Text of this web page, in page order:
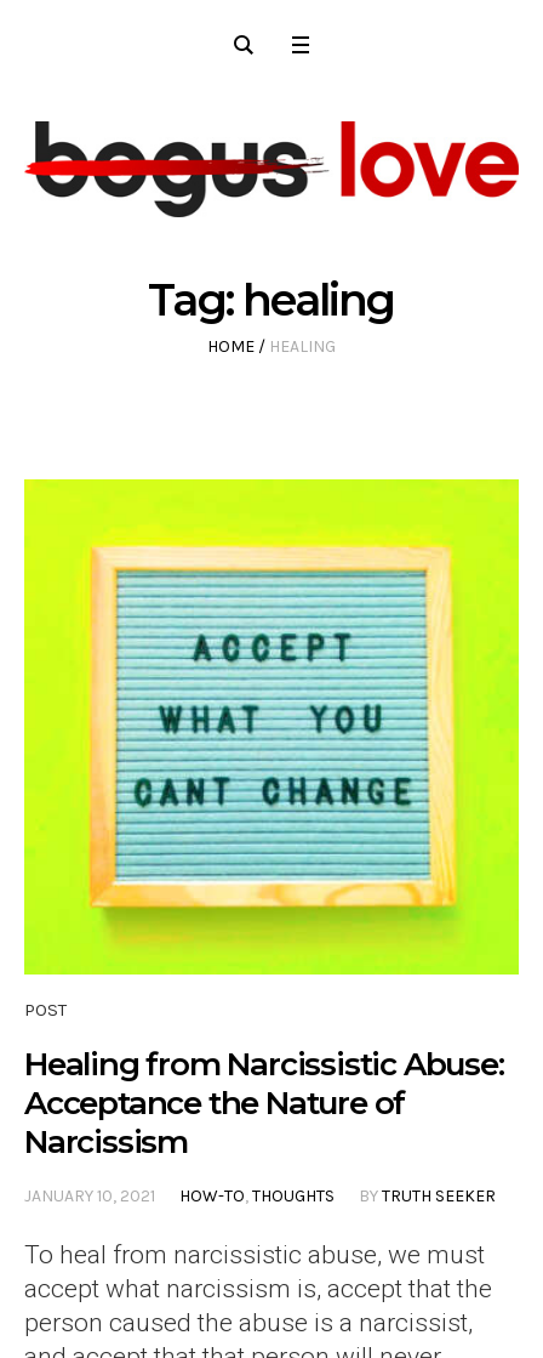
Tag: healing
HOME / HEALING
POST
Healing from Narcissistic Abuse:
Acceptance the Nature of
Narcissism
JANUARY 10, 2021 HOW-TO,THOUGHTS BYTRUTH SEEKER
To heal from narcissistic abuse, we must
accept what narcissism is, accept that the
person caused the abuse is a narcissist,